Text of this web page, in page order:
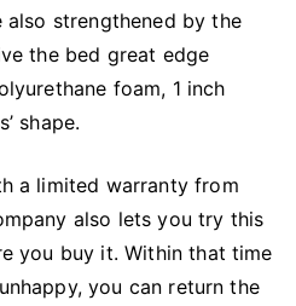
strengthened by the
the bed great edge
foam, 1 inch
shape.
a limited warranty from
also lets you try this
you buy it. Within that time
you can return the